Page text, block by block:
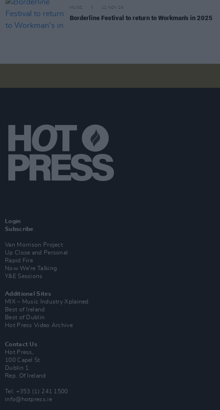
MUSIC 12 NOV 24
Borderline Festival to return to Workman's in 2025
Login
Subscribe
Van Morrison Project
Up Close and Personal
Rapid Fire
Now We’re Talking
Y&E Sessions
Additional Sites
MIX – Music Industry Xplained
Best of Ireland
Best of Dublin
Hot Press Video Archive
Contact Us
Hot Press,
100 Capel St
Dublin 1.
Rep. Of Ireland
Tel: +353 (1) 241 1500
info@hotpress.ie